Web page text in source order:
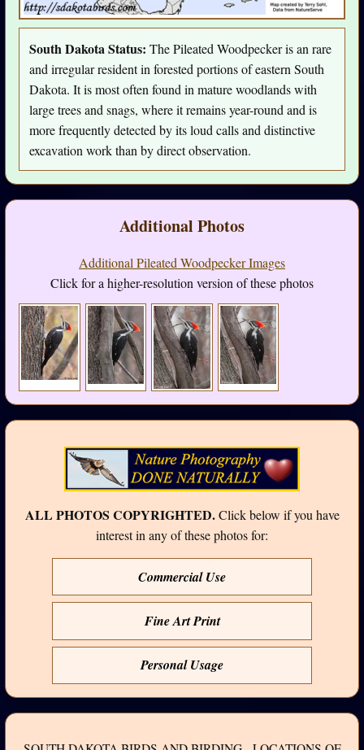
South Dakota Status: The Pileated Woodpecker is an rare
and irregular resident in forested portions of eastern South
Dakota. It is most often found in mature woodlands with
large trees and snags, where it remains year-round and is
more frequently detected by its loud calls and distinctive
excavation work than by direct observation.
Additional Photos
Additional Pileated Woodpecker Images
Click for a higher-resolution version of these photos
ALL PHOTOS COPYRIGHTED.Click below if you have
interest in any of these photos for:
Commercial Use
Fine Art Print
Personal Usage